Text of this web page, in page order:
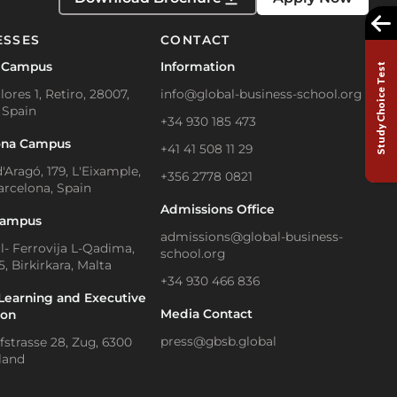
1, Retiro, 28007,
Campus
179, L'Eixample,
Spain
Ferrovija L-Qadima,
Birkirkara, Malta
and Executive
28, Zug, 6300
CONTACT
Information
info@global-business-school.org
+34 930 185 473
+41 41 508 11 29
+356 2778 0821
Admissions Office
admissions@global-business-
school.org
+34 930 466 836
Media Contact
press@gbsb.global
Study Choice Test